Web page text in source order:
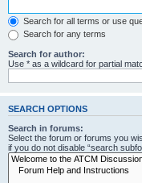
Search for all terms or use
Search for any terms
Search for author:
Use * as a wildcard for partial
SEARCH OPTIONS
Search in forums:
Select the forum or forums you
if you do not disable “search